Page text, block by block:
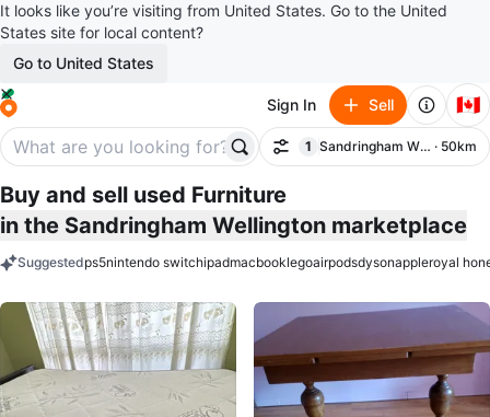
It looks like you’re visiting from United States. Go to the United
States site for local content?
Go to United States
Sign In Sell 🇨🇦
Filter
1
filter applied
Sandringham Wellington
· 50km
Buy and sell used Furniture
in the Sandringham Wellington marketplace
Suggestedps5nintendo switchipadmacbooklegoairpodsdysonappleroyal